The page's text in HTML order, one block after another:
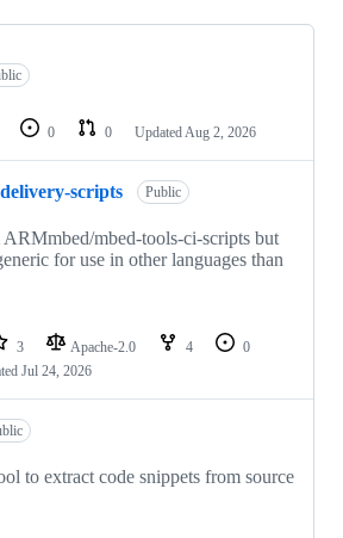
0 0 Updated Aug 2, 2026
scripts Public
mbed-tools-ci-scripts but
for use in other languages than
3 Apache-2.0 4
0
Jul 24, 2026
to extract code snippets from source